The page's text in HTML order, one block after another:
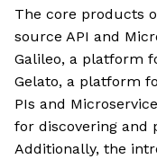
The core products
source API and
Galileo, a platform
Gelato, a platform
PIs and
for discovering and
Additionally, the